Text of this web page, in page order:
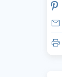
pinterest
mail
print